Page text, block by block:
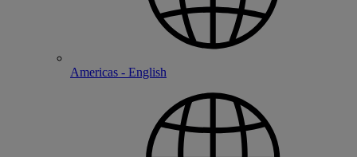
Americas - English